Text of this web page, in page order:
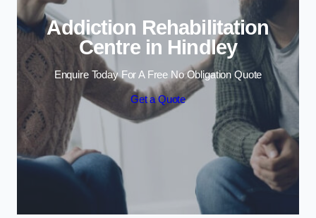
Addiction Rehabilitation
Centre in Hindley
Enquire Today For A Free No Obligation Quote
Get a Quote